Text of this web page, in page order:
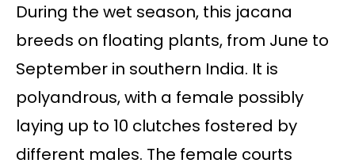
During the wet season, this jacana
breeds on floating plants, from June to
September in southern India. It is
polyandrous, with a female possibly
laying up to 10 clutches fostered by
different males. The female courts